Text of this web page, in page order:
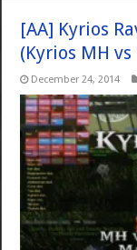
[AA] Kyrios
(Kyrios MH vs
December 24, 2014